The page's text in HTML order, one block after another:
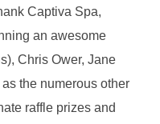
Captiva Spa,
an awesome
Chris Ower, Jane
the numerous other
raffle prizes and